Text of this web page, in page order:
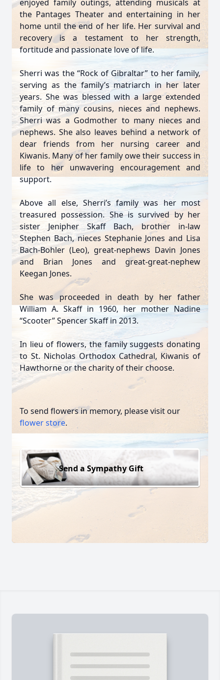
enjoyed family outings, attending musicals at
the Pantages Theater and entertaining in her
home until the end of her life. Her survival and
recovery is a testament to her strength,
fortitude and passionate love of life.
Sherri was the “Rock of Gibraltar” to her family,
serving as the family’s matriarch in her later
years. She was blessed with a large extended
family of many cousins, nieces and nephews.
Sherri was a Godmother to many nieces and
nephews. She also leaves behind a network of
dear friends from her nursing career and
Kiwanis. Many of her family owe their success in
life to her unwavering encouragement and
support.
Above all else, Sherri’s family was her most
treasured possession. She is survived by her
sister Jenipher Skaff Bach, brother in-law
Stephen Bach, nieces Stephanie Jones and Lisa
Bach-Bohler (Leo), great-nephews Davin Jones
and Brian Jones and great-great-nephew
Keegan Jones.
She was proceeded in death by her father
William A. Skaff in 1960, her mother Nadine
“Scooter” Spencer Skaff in 2013.
In lieu of flowers, the family suggests donating
to St. Nicholas Orthodox Cathedral, Kiwanis of
Hawthorne or the charity of their choose.
To send flowers in memory, please visit our
flower store.
Send a Sympathy Gift